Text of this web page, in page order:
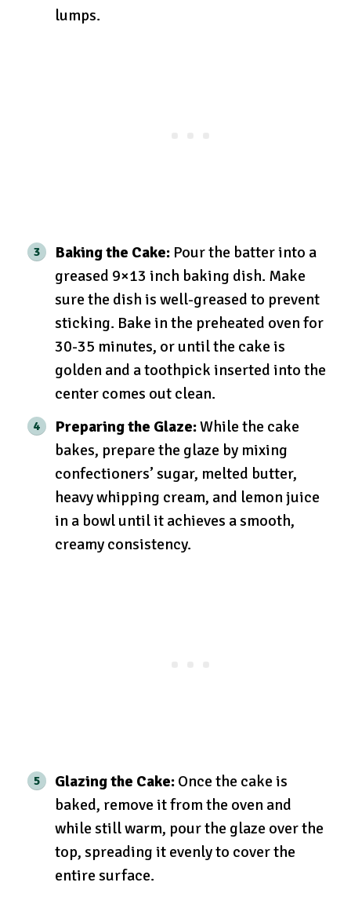
lumps.
Baking the Cake: Pour the batter into a
greased 9×13 inch baking dish. Make
sure the dish is well-greased to prevent
sticking. Bake in the preheated oven for
30-35 minutes, or until the cake is
golden and a toothpick inserted into the
center comes out clean.
Preparing the Glaze:While the cake
bakes, prepare the glaze by mixing
confectioners’ sugar, melted butter,
heavy whipping cream, and lemon juice
in a bowl until it achieves a smooth,
creamy consistency.
Glazing the Cake: Once the cake is
baked, remove it from the oven and
while still warm, pour the glaze over the
top, spreading it evenly to cover the
entire surface.